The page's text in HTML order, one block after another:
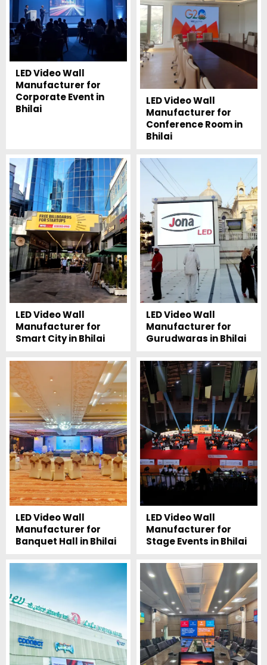
LED Video Wall
Manufacturer for
Corporate Event in
Bhilai
LED Video Wall
Manufacturer for
Conference Room in
Bhilai
LED Video Wall
Manufacturer for
Smart City in Bhilai
LED Video Wall
Manufacturer for
Gurudwaras in Bhilai
LED Video Wall
Manufacturer for
Banquet Hall in Bhilai
LED Video Wall
Manufacturer for
Stage Events in Bhilai